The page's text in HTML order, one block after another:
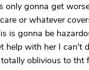
only gonna get
or whatever
is gonna be
help with her I can't
oblivious to tht